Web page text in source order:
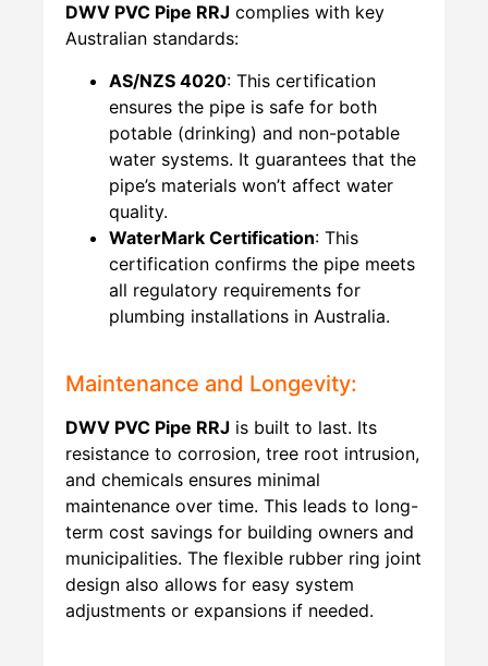
DWV PVC Pipe RRJ complies with key
Australian standards:
AS/NZS 4020: This certification
ensures the pipe is safe for both
potable (drinking) and non-potable
water systems. It guarantees that the
pipe’s materials won’t affect water
quality.
WaterMark Certification: This
certification confirms the pipe meets
all regulatory requirements for
plumbing installations in Australia.
Maintenance and Longevity:
DWV PVC Pipe RRJ is built to last. Its
resistance to corrosion, tree root intrusion,
and chemicals ensures minimal
maintenance over time. This leads to long-
term cost savings for building owners and
municipalities. The flexible rubber ring joint
design also allows for easy system
adjustments or expansions if needed.